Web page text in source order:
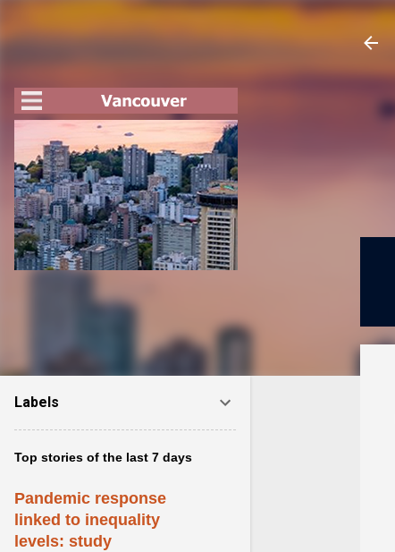
Labels
Top stories of the last 7 days
Pandemic response
linked to inequality
levels: study